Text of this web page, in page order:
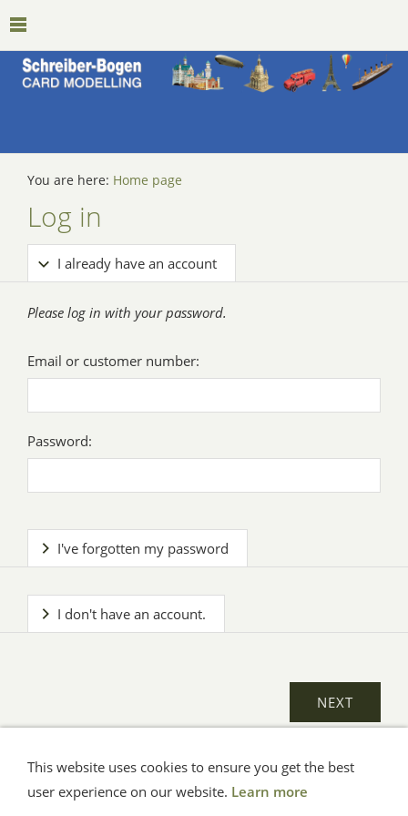
You are here: Home page
Log in
I already have an account
Please log in with your password.
Email or customer number:
Password:
I've forgotten my password
I don't have an account.
General Terms Impressum Help
This website uses cookies to ensure you get the best
user experience on our website. Learn more